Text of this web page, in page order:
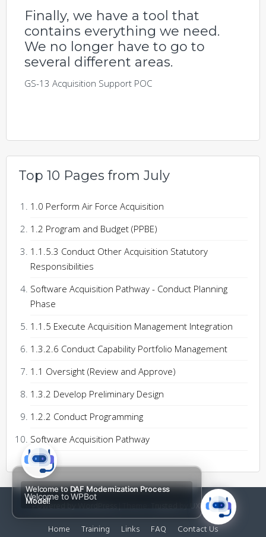
Finally, we have a tool that
contains everything we need.
We no longer have to go to
several different areas.
GS-13 Acquisition Support POC
Top 10 Pages from July
1.0 Perform Air Force Acquisition
1.2 Program and Budget (PPBE)
1.1.5.3 Conduct Other Acquisition Statutory
Responsibilities
Software Acquisition Pathway - Conduct Planning
Phase
1.1.5 Execute Acquisition Management Integration
1.3.2.6 Conduct Capability Portfolio Management
1.1 Oversight (Review and Approve)
1.3.2 Develop Preliminary Design
1.2.2 Conduct Programming
Software Acquisition Pathway
Powered by WordPress |
by UXL Themes
Home
Training Links FAQ Contact Us
Welcome toDAF Modernization Process
Model!
Welcome to WPBot